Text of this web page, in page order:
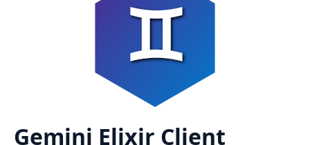
Gemini Elixir Client